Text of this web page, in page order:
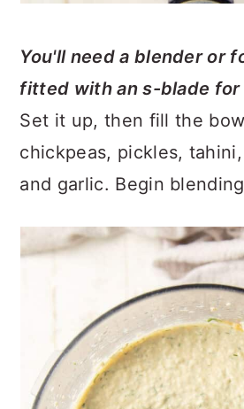
You'll need a blender or
fitted with an s-blade
Set it up, then fill the
chickpeas, pickles,
and garlic. Begin